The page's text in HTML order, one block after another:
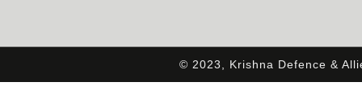
© 2023, Krishna Defence &